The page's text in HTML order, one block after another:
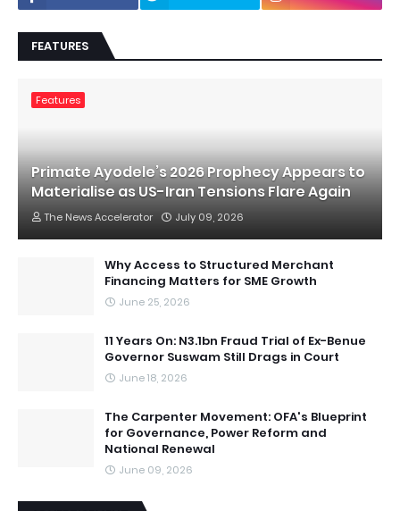
FEATURES
Features
Primate Ayodele’s 2026 Prophecy Appears to
Materialise as US-Iran Tensions Flare Again
The News Accelerator July 09, 2026
Why Access to Structured Merchant
Financing Matters for SME Growth
June 25, 2026
11 Years On: N3.1bn Fraud Trial of Ex-Benue
Governor Suswam Still Drags in Court
June 18, 2026
The Carpenter Movement: OFA's Blueprint
for Governance, Power Reform and
National Renewal
June 09, 2026